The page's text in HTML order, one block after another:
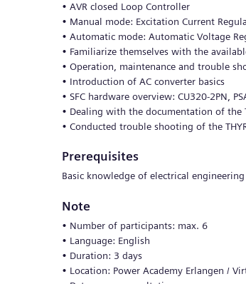
• AVR closed Loop Controller
• Manual mode: Excitation Current
• Automatic mode: Automatic Voltage
• Familiarize themselves with the
• Operation, maintenance and trouble
• Introduction of AC converter basics
• SFC hardware overview: CU320-2PN,
• Dealing with the documentation of the
• Conducted trouble shooting of the
Prerequisites
Basic knowledge of electrical engineering
Note
• Number of participants: max. 6
• Language: English
• Duration: 3 days
• Location: Power Academy Erlangen /